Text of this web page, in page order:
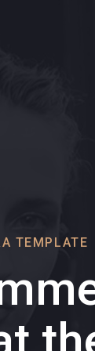
TEMPLATE